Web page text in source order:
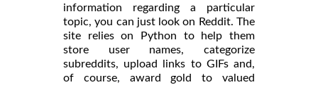
information regarding a particular
topic, you can just look on Reddit. The
site relies on Python to help them
store user names, categorize
subreddits, upload links to GIFs and,
of course, award gold to valued